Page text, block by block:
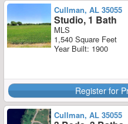
Cullman, AL 35055
Studio, 1 Bath
MLS
1,540 Square Feet
Year Built: 1900
Register for
Cullman, AL 35055